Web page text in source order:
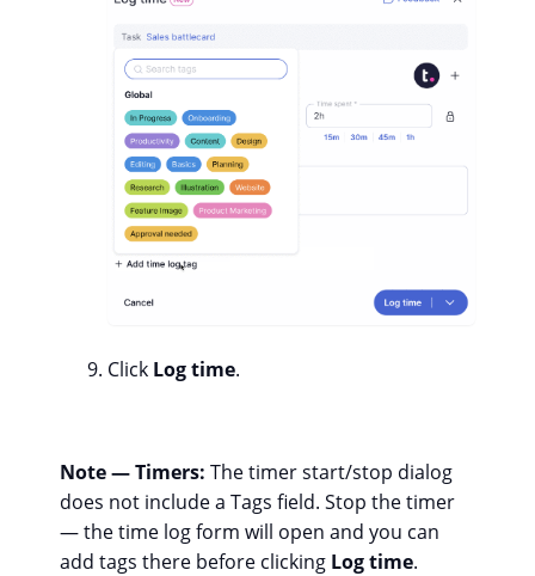
Click Log time.
Note — Timers: The timer start/stop dialog
does not include a Tags field. Stop the timer
— the time log form will open and you can
add tags there before clicking Log time.